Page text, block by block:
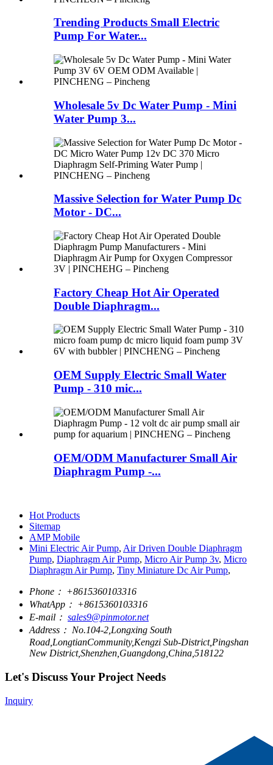
Trending Products Small Electric
Pump For Water...
Wholesale 5v Dc Water Pump - Mini
Water Pump 3...
Massive Selection for Water Pump Dc
Motor - DC...
Factory Cheap Hot Air Operated
Double Diaphragm...
OEM Supply Electric Small Water
Pump - 310 mic...
OEM/ODM Manufacturer Small Air
Diaphragm Pump -...
Hot Products
Sitemap
AMP Mobile
Mini Electric Air Pump, Air Driven Double Diaphragm
Pump, Diaphragm Air Pump, Micro Air Pump 3v, Micro
Diaphragm Air Pump, Tiny Miniature Dc Air Pump,
Phone： +8615360103316
WhatApp： +8615360103316
E-mail： sales9@pinmotor.net
Address： No.104-2,Longxing South
Road,LongtianCommunity,Kengzi Sub-District,Pingshan
New District,Shenzhen,Guangdong,China,518122
Let's Discuss Your Project Needs
Inquiry